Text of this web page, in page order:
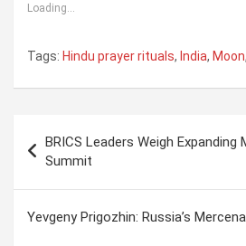
Loading...
Tags: Hindu prayer rituals, India, Moon,
s
BRICS Leaders Weigh Expanding
Summit
Yevgeny Prigozhin: Russia’s